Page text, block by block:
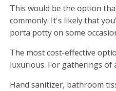
This would be the option
commonly. It's likely that
porta potty on some
The most cost-effective
luxurious. For gatherings of
Hand sanitizer, bathroom